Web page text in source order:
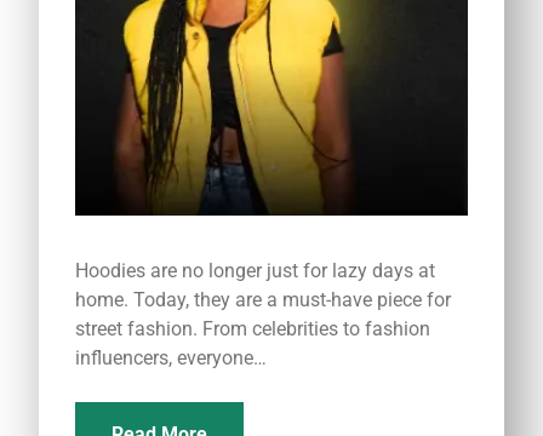
Hoodies are no longer just for lazy days at
home. Today, they are a must-have piece for
street fashion. From celebrities to fashion
influencers, everyone…